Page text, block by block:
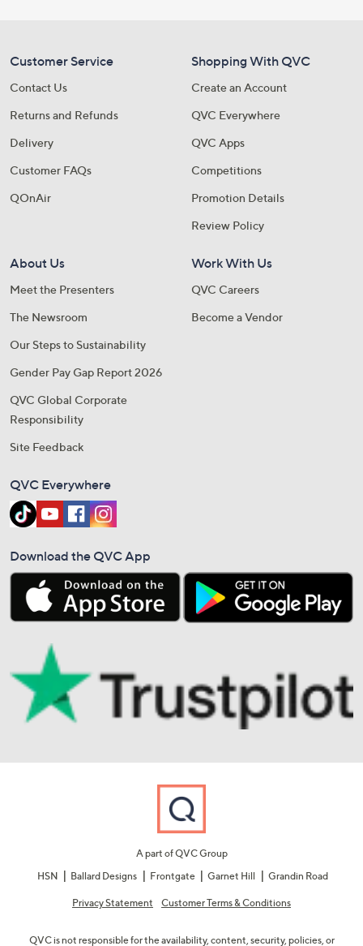
Customer Service
Contact Us
Returns and Refunds
Delivery
Customer FAQs
QOnAir
Shopping With QVC
Create an Account
QVC Everywhere
QVC Apps
Competitions
Promotion Details
Review Policy
About Us
Meet the Presenters
The Newsroom
Our Steps to Sustainability
Gender Pay Gap Report 2026
QVC Global Corporate
Responsibility
Site Feedback
Work With Us
QVC Careers
Become a Vendor
QVC Everywhere
Download the QVC App
A part of QVC Group
HSN
Ballard Designs Frontgate Garnet Hill Grandin Road
Privacy Statement Customer Terms & Conditions
QVC is not responsible for the availability, content, security, policies, or